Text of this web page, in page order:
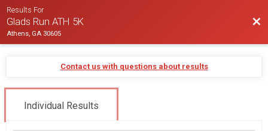
Results For
Glads Run ATH 5K
Athens, GA 30605
Contact us with questions about results
Individual Results